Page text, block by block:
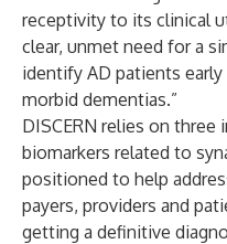
receptivity to its clinical
clear, unmet need for a
identify AD patients
morbid dementias.”
DISCERN relies on three
biomarkers related to
positioned to help
payers, providers and
getting a definitive